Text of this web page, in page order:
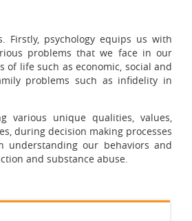
Firstly, psychology equips us with
problems that we face in our
of life such as economic, social and
problems such as infidelity in
various unique qualities, values,
during decision making processes
our behaviors and
and substance abuse.